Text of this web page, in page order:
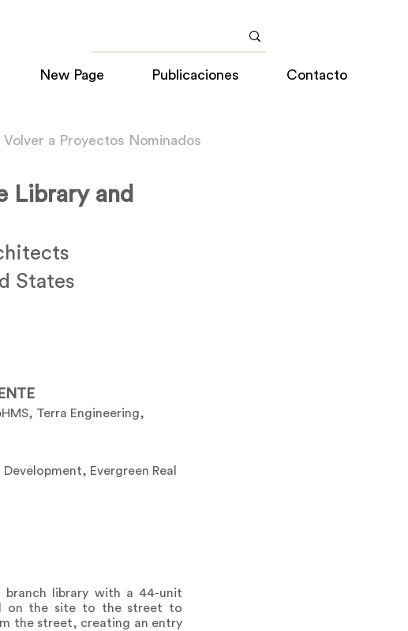
New Page Publicaciones Contacto
Volver a Proyectos Nominados
Library and
States
Terra Engineering,
Evergreen Real
branch library with a 44-unit
on the site to the street to
the street, creating an entry